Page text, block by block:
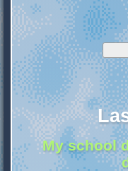
My school